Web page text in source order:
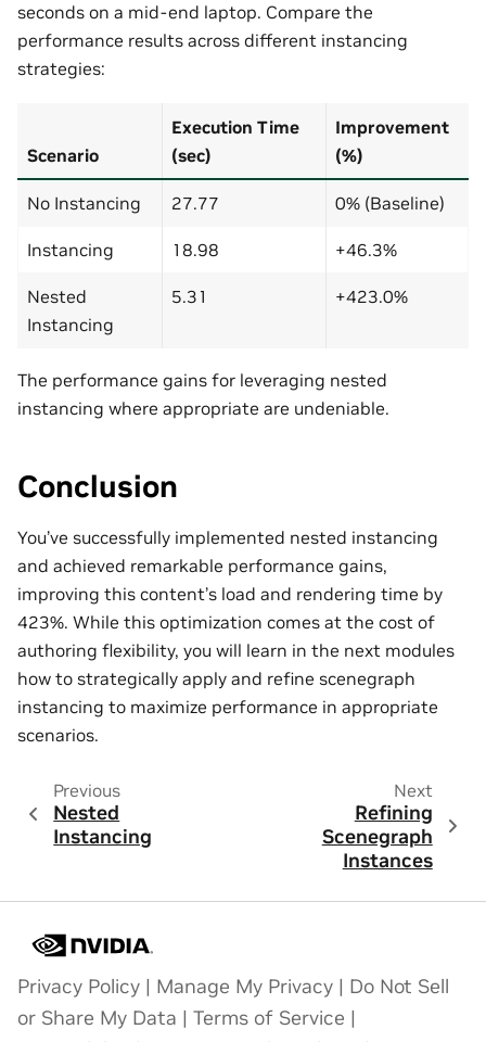
seconds on a mid-end laptop. Compare the
performance results across different instancing
strategies:
Scenario
Execution Time
(sec)
Improvement
(%)
No Instancing 27.77 0% (Baseline)
Instancing 18.98 +46.3%
Nested
Instancing
5.31 +423.0%
The performance gains for leveraging nested
instancing where appropriate are undeniable.
Conclusion
You’ve successfully implemented nested instancing
and achieved remarkable performance gains,
improving this content’s load and rendering time by
423%. While this optimization comes at the cost of
authoring flexibility, you will learn in the next modules
how to strategically apply and refine scenegraph
instancing to maximize performance in appropriate
scenarios.
Previous
Nested
Instancing
Next
Refining
Scenegraph
Instances
Privacy Policy | Manage My Privacy | Do Not Sell
or Share My Data | Terms of Service |